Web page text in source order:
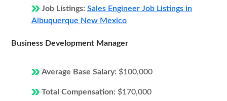
Job Listings: Sales Engineer Job Listings in
Albuquerque New Mexico
Business Development Manager
Average Base Salary: $100,000
Total Compensation: $170,000